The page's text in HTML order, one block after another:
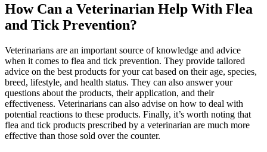
How Can a Veterinarian Help With Flea
and Tick Prevention?
Veterinarians are an important source of knowledge and advice
when it comes to flea and tick prevention. They provide tailored
advice on the best products for your cat based on their age, species,
breed, lifestyle, and health status. They can also answer your
questions about the products, their application, and their
effectiveness. Veterinarians can also advise on how to deal with
potential reactions to these products. Finally, it’s worth noting that
flea and tick products prescribed by a veterinarian are much more
effective than those sold over the counter.